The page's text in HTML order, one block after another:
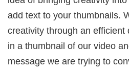
add text to your thumbnails.
creativity through an efficient
in a thumbnail of our video
message we are trying to